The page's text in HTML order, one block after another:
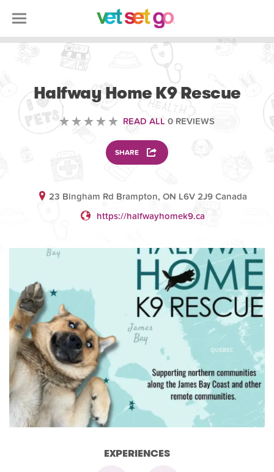
Halfway Home K9 Rescue
READ ALL 0 REVIEWS
SHARE
23 Bingham Rd Brampton, ON L6V 2J9 Canada
https://halfwayhomek9.ca
EXPERIENCES